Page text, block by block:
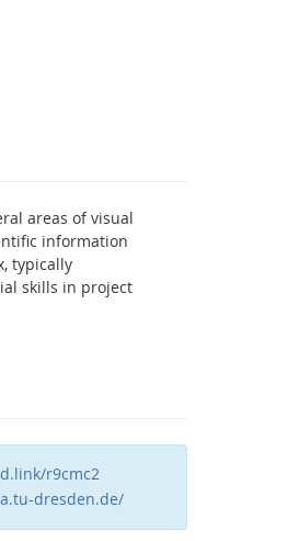
areas of visual
information
typically
skills in project
r9cmc2
dresden.de/